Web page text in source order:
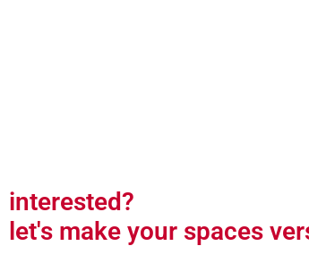
interested?
let's make your spaces